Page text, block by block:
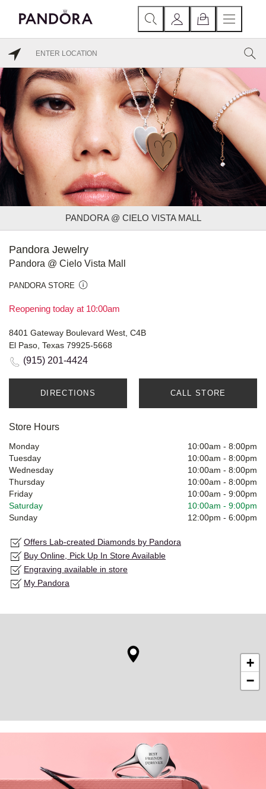
PANDORA @ CIELO VISTA MALL
Pandora Jewelry
Pandora @ Cielo Vista Mall
PANDORA STORE
Reopening today at 10:00am
8401 Gateway Boulevard West, C4B
El Paso, Texas 79925-5668
(915) 201-4424
DIRECTIONS CALL STORE
Store Hours
Monday 10:00am - 8:00pm
Tuesday
10:00am - 8:00pm
Wednesday
10:00am - 8:00pm
Thursday
10:00am - 8:00pm
Friday
10:00am - 9:00pm
Saturday
10:00am - 9:00pm
Sunday
12:00pm - 6:00pm
Offers Lab-created Diamonds by Pandora
Buy Online, Pick Up In Store Available
Engraving available in store
My Pandora
+
−